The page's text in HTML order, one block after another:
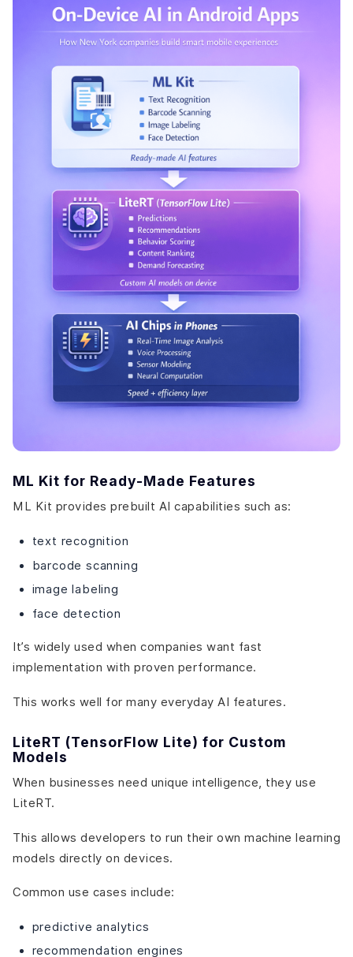
ML Kit for Ready-Made Features
ML Kit provides prebuilt AI capabilities such as:
text recognition
barcode scanning
image labeling
face detection
It’s widely used when companies want fast
implementation with proven performance.
This works well for many everyday AI features.
LiteRT (TensorFlow Lite) for Custom
Models
When businesses need unique intelligence, they use
LiteRT.
This allows developers to run their own machine learning
models directly on devices.
Common use cases include:
predictive analytics
recommendation engines